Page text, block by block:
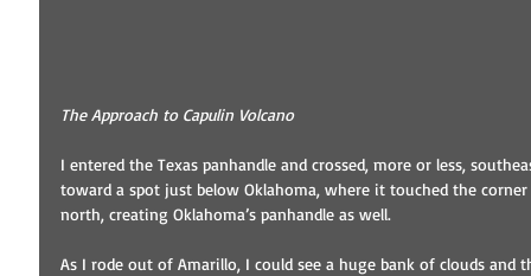
The Approach to Capulin Volcano
I entered the Texas panhandle and crossed, more or less,
toward a spot just below Oklahoma, where it touched the
north, creating Oklahoma’s panhandle as well.
As I rode out of Amarillo, I could see a huge bank of clouds